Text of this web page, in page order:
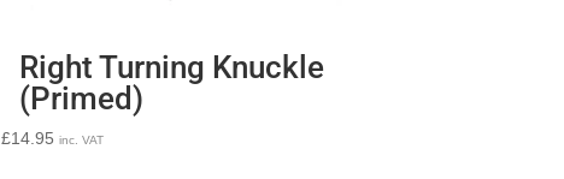
Right Turning Knuckle
(Primed)
£14.95 inc. VAT